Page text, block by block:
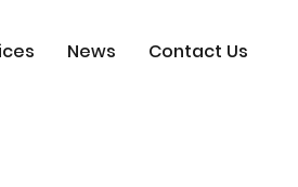
News Contact Us